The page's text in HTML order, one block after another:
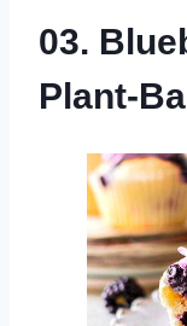
03.
Plant-